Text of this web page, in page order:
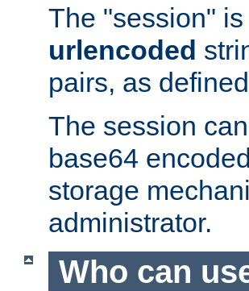
The "session" is
urlencoded
pairs, as
The session
base64
storage
administrator.
Who can